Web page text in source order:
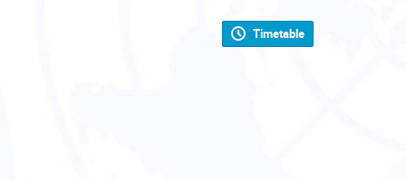
Timetable